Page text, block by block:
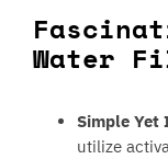
Water
Simple Yet
utilize